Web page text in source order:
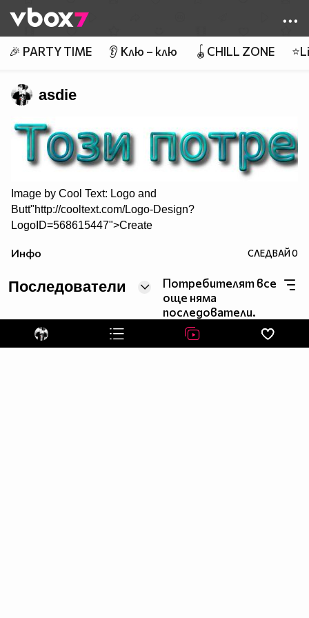
👾
🎉 PARTY TIME 👂 Клю – клю 🪀CHILL ZONE
asdie
Image by Cool Text: Logo and
Butt"http://cooltext.com/Logo-Design?
LogoID=568615447">Create
Инфо СЛЕДВАЙ0
Последователи
Потребителят все
още няма
последователи.